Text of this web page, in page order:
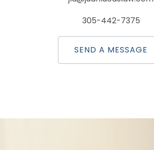
305-442-7375
SEND A MESSAGE